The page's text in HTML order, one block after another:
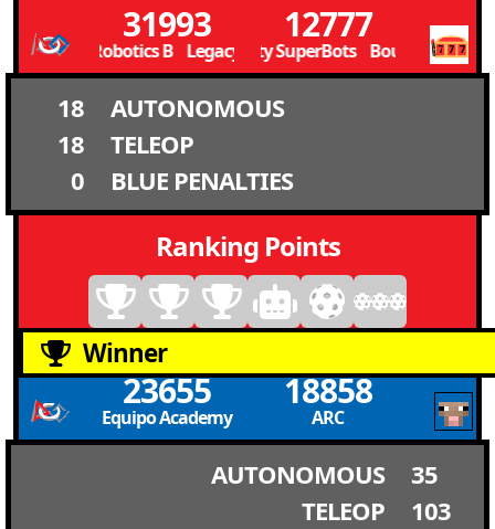
31993
Legacy Robotics B Legacy Robotics B
12777
Boulder City SuperBots Boulder City
18
AUTONOMOUS
18
TELEOP
0
BLUE PENALTIES
Ranking Points
Winner
23655
Equipo Academy
18858
ARC
AUTONOMOUS
35
TELEOP
103